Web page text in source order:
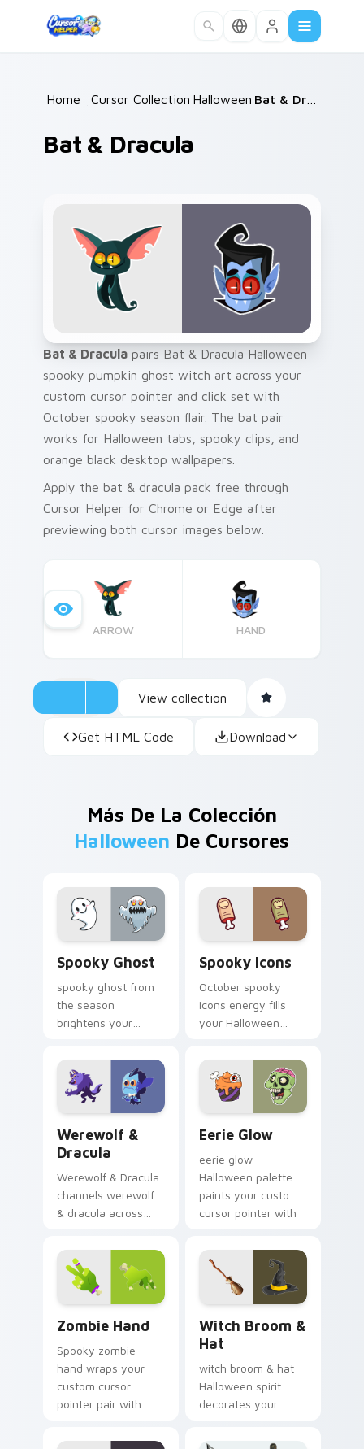
Home /Cursor Collections /
Halloween / Bat & Dracula
Bat & Dracula
Bat & Dracula pairs Bat & Dracula Halloween
spooky pumpkin ghost witch art across your
custom cursor pointer and click set with
October spooky season flair. The bat pair
works for Halloween tabs, spooky clips, and
orange black desktop wallpapers.
Apply the bat & dracula pack free through
Cursor Helper for Chrome or Edge after
previewing both cursor images below.
ARROW HAND
View collection
Get HTML Code Download
Más De La Colección
Halloween De Cursores
Spooky Ghost
spooky ghost from
the season
brightens your
cursor clicks with
spooky desktop flair.
Spooky Icons
October spooky
icons energy fills
your Halloween
pointer with ghost
pumpkin witch
warmth.
Werewolf &
Dracula
Werewolf & Dracula
channels werewolf
& dracula across
cursor tabs with
creepy cute
seasonal charm.
Eerie Glow
eerie glow
Halloween palette
paints your custom
cursor pointer with
fan favorite style.
Zombie Hand
Spooky zombie
hand wraps your
custom cursor
pointer pair with
ghost witch flair.
Witch Broom &
Hat
witch broom & hat
Halloween spirit
decorates your
pointer tabs with